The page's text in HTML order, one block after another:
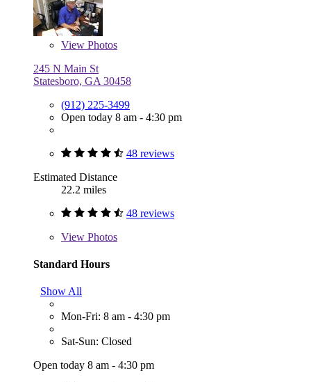
View Photos
245 N Main St
Statesboro, GA 30458
(912) 225-3499
Open today 8 am - 4:30 pm
48 reviews
Estimated Distance
22.2 miles
48 reviews
View Photos
Standard Hours
Show All
Mon-Fri: 8 am - 4:30 pm
Sat-Sun: Closed
Open today 8 am - 4:30 pm